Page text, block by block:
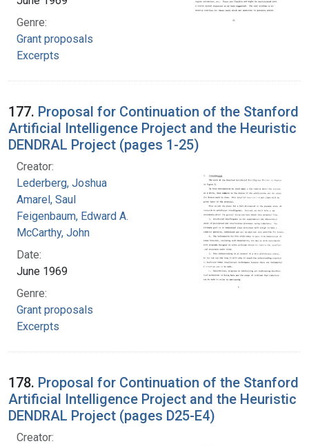
Genre:
Grant proposals
Excerpts
177. Proposal for Continuation of the Stanford
Artificial Intelligence Project and the Heuristic
DENDRAL Project (pages 1-25)
Creator:
Lederberg, Joshua
Amarel, Saul
Feigenbaum, Edward A.
McCarthy, John
Date:
June 1969
Genre:
Grant proposals
Excerpts
178. Proposal for Continuation of the Stanford
Artificial Intelligence Project and the Heuristic
DENDRAL Project (pages D25-E4)
Creator: